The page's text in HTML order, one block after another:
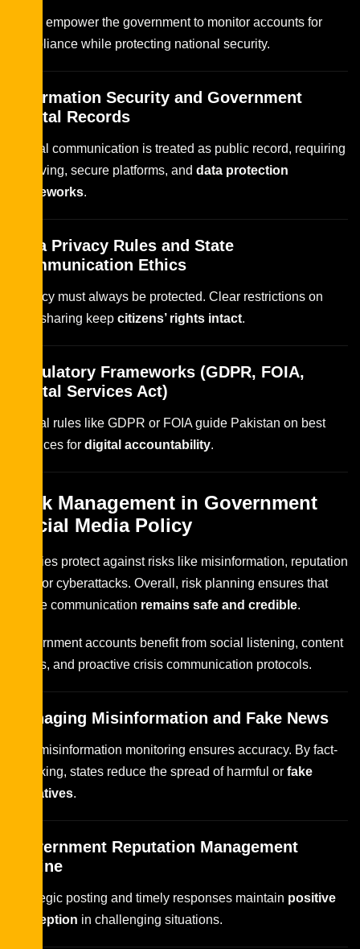
Laws empower the government to monitor accounts for
compliance while protecting national security.
Information Security and Government
Digital Records
Digital communication is treated as public record, requiring
archiving, secure platforms, and data protection
frameworks.
Data Privacy Rules and State
Communication Ethics
Privacy must always be protected. Clear restrictions on
data sharing keep citizens’ rights intact.
Regulatory Frameworks (GDPR, FOIA,
Digital Services Act)
Global rules like GDPR or FOIA guide Pakistan on best
practices for digital accountability.
Risk Management in Government
Social Media Policy
Policies protect against risks like misinformation, reputation
loss, or cyberattacks. Overall, risk planning ensures that
online communication remains safe and credible.
Government accounts benefit from social listening, content
audits, and proactive crisis communication protocols.
Managing Misinformation and Fake News
Anti-misinformation monitoring ensures accuracy. By fact-
checking, states reduce the spread of harmful or fake
narratives.
Government Reputation Management
Online
Strategic posting and timely responses maintain positive
perception in challenging situations.